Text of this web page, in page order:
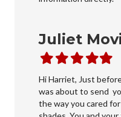
Juliet
Filled
star
Filled
star
Filled
star
Filled
star
Filled
star
Hi Harriet, Just
was about to send
the way you cared